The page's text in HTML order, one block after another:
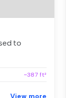
to
~387 ft²
View more